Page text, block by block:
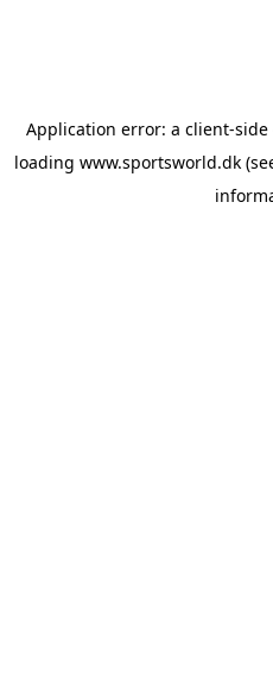
Application error: a client-side
loading www.sportsworld.dk